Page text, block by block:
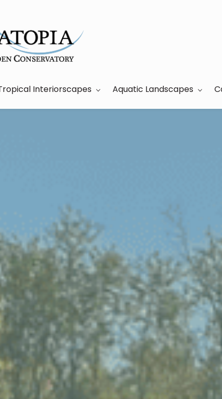
Interiorscapes Aquatic Landscapes